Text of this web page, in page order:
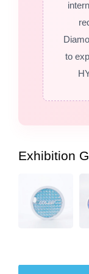
to
Exhibition